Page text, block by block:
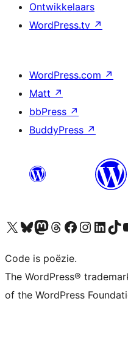
Ontwikkelaars
WordPress.tv ↗
WordPress.com ↗
Matt ↗
bbPress ↗
BuddyPress ↗
Bezoek ons X (voorheen Twitter) account
Bezoek ons Bluesky account
Bezoek ons Mastodon account
Bezoek ons Threads account
Onze Facebook pagina
Bezoek ons Instagram
Bezoek ons
Bezoek
Code is poëzie.
The WordPress®
of the WordPress